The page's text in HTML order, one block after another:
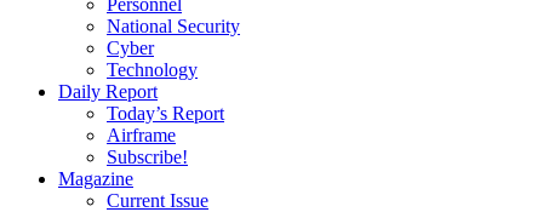
Personnel
National Security
Cyber
Technology
Daily Report
Today’s Report
Airframe
Subscribe!
Magazine
Current Issue